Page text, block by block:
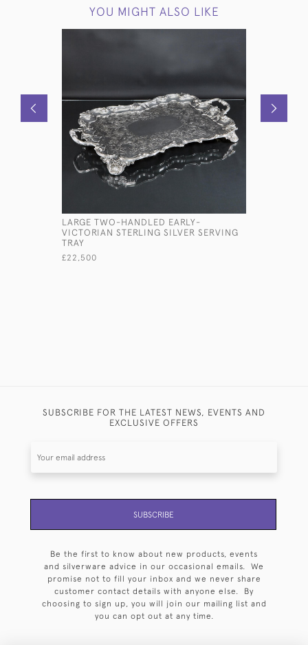
YOU MIGHT ALSO LIKE
LARGE TWO-HANDLED EARLY-
VICTORIAN STERLING SILVER SERVING
TRAY
£22,500
SUBSCRIBE FOR THE LATEST NEWS, EVENTS AND
EXCLUSIVE OFFERS
SUBSCRIBE
Be the first to know about new products, events
and silverware advice in our occasional emails. We
promise not to fill your inbox and we never share
customer contact details with anyone else. By
choosing to sign up, you will join our mailing list and
you can opt out at any time.